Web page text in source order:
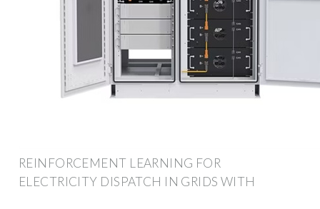
REINFORCEMENT LEARNING FOR
ELECTRICITY DISPATCH IN GRIDS WITH